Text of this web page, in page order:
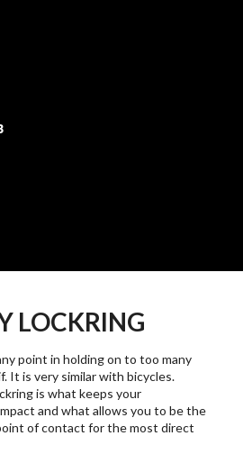
LOCKRING
point in holding on to too many
It is very similar with bicycles.
is what keeps your
and what allows you to be the
of contact for the most direct